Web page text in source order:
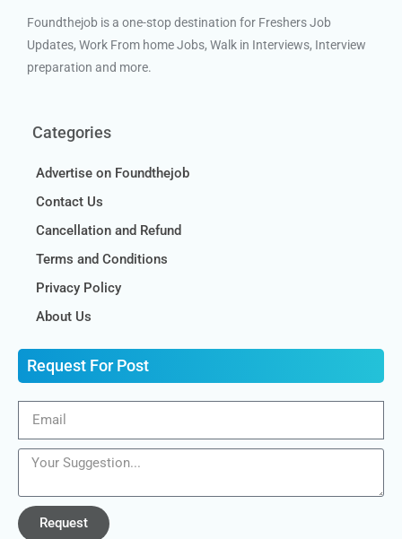
Foundthejob is a one-stop destination for Freshers Job
Updates, Work From home Jobs, Walk in Interviews, Interview
preparation and more.
Categories
Advertise on Foundthejob
Contact Us
Cancellation and Refund
Terms and Conditions
Privacy Policy
About Us
Request For Post
Request